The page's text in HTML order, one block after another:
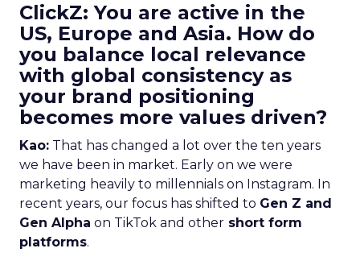
ClickZ: You are active in the
US, Europe and Asia. How do
you balance local relevance
with global consistency as
your brand positioning
becomes more values driven?
Kao: That has changed a lot over the ten years
we have been in market. Early on we were
marketing heavily to millennials on Instagram. In
recent years, our focus has shifted to Gen Z and
Gen Alpha on TikTok and other short form
platforms.